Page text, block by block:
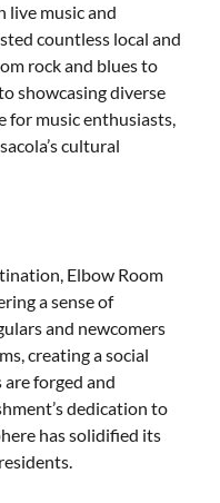
live music and
countless local and
rock and blues to
showcasing diverse
for music enthusiasts,
cultural
Elbow Room
a sense of
and newcomers
creating a social
forged and
dedication to
has solidified its